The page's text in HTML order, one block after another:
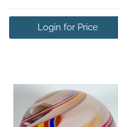
Login for Price